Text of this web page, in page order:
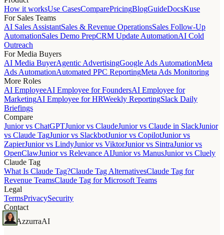
How it worksUse CasesComparePricingBlogGuideDocsKuse
For Sales Teams
AI Sales AssistantSales & Revenue OperationsSales Follow-Up
AutomationSales Demo PrepCRM Update AutomationAI Cold
Outreach
For Media Buyers
AI Media BuyerAgentic AdvertisingGoogle Ads AutomationMeta
Ads AutomationAutomated PPC ReportingMeta Ads Monitoring
More Roles
AI EmployeeAI Employee for FoundersAI Employee for
MarketingAI Employee for HRWeekly ReportingSlack Daily
Briefings
Compare
Junior vs ChatGPTJunior vs ClaudeJunior vs Claude in SlackJunior
vs Claude TagJunior vs SlackbotJunior vs CopilotJunior vs
ZapierJunior vs LindyJunior vs ViktorJunior vs SintraJunior vs
OpenClawJunior vs Relevance AIJunior vs ManusJunior vs Cluely
Claude Tag
What Is Claude Tag?Claude Tag AlternativesClaude Tag for
Revenue TeamsClaude Tag for Microsoft Teams
Legal
TermsPrivacySecurity
Contact
AzzurraAI